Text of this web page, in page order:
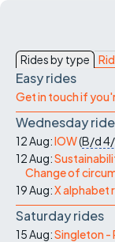
Rides by type
Easy rides
Get in touch if
Wednesday
12 Aug:IOW(B/d
12 Aug:
Change of
19 Aug:X alphabet
Saturday rides
15 Aug:Singleton